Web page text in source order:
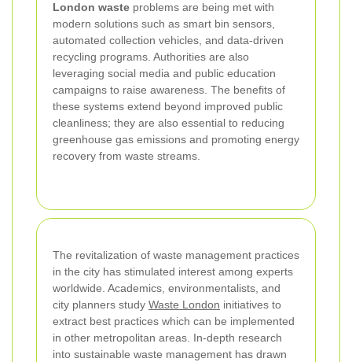
London waste problems are being met with
modern solutions such as smart bin sensors,
automated collection vehicles, and data-driven
recycling programs. Authorities are also
leveraging social media and public education
campaigns to raise awareness. The benefits of
these systems extend beyond improved public
cleanliness; they are also essential to reducing
greenhouse gas emissions and promoting energy
recovery from waste streams.
The revitalization of waste management practices
in the city has stimulated interest among experts
worldwide. Academics, environmentalists, and
city planners study Waste London initiatives to
extract best practices which can be implemented
in other metropolitan areas. In-depth research
into sustainable waste management has drawn